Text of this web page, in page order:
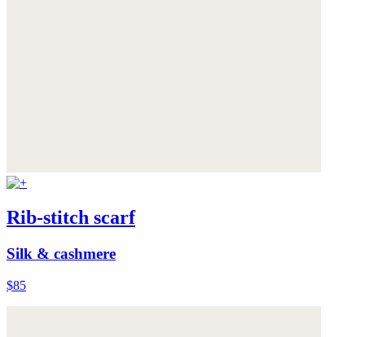
Rib-stitch scarf
Silk & cashmere
$85